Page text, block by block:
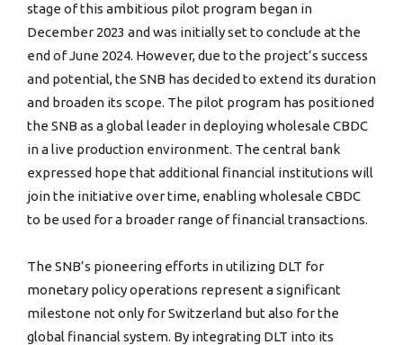
stage of this ambitious pilot program began in
December 2023 and was initially set to conclude at the
end of June 2024. However, due to the project’s success
and potential, the SNB has decided to extend its duration
and broaden its scope. The pilot program has positioned
the SNB as a global leader in deploying wholesale CBDC
in a live production environment. The central bank
expressed hope that additional financial institutions will
join the initiative over time, enabling wholesale CBDC
to be used for a broader range of financial transactions.
The SNB’s pioneering efforts in utilizing DLT for
monetary policy operations represent a significant
milestone not only for Switzerland but also for the
global financial system. By integrating DLT into its